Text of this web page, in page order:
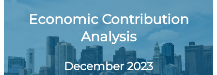
Economic Contribution
Analysis
December 2023